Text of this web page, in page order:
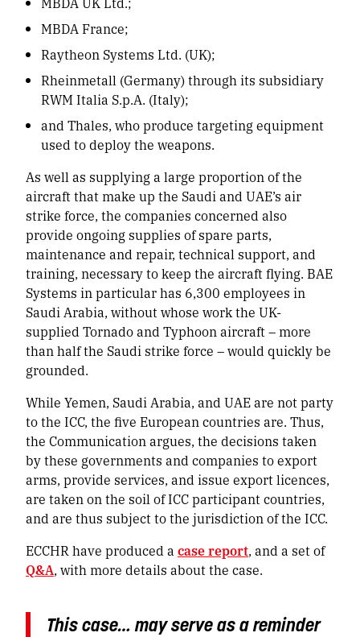
MBDA France;
Raytheon Systems Ltd. (UK);
Rheinmetall (Germany) through its subsidiary
RWM Italia S.p.A. (Italy);
and Thales, who produce targeting equipment
used to deploy the weapons.
As well as supplying a large proportion of the
aircraft that make up the Saudi and UAE’s air
strike force, the companies concerned also
provide ongoing supplies of spare parts,
maintenance and repair, technical support, and
training, necessary to keep the aircraft flying. BAE
Systems in particular has 6,300 employees in
Saudi Arabia, without whose work the UK-
supplied Tornado and Typhoon aircraft – more
than half the Saudi strike force – would quickly be
grounded.
While Yemen, Saudi Arabia, and UAE are not party
to the ICC, the five European countries are. Thus,
the Communication argues, the decisions taken
by these governments and companies to export
arms, provide services, and issue export licences,
are taken on the soil of ICC participant countries,
and are thus subject to the jurisdiction of the ICC.
ECCHR have produced acase report, and a set of
Q&A, with more details about the case.
This case… may serve as a reminder